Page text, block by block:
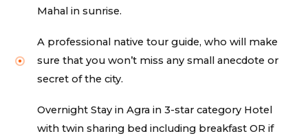
Mahal in sunrise.
A professional native tour guide, who will make
sure that you won’t miss any small anecdote or
secret of the city.
Overnight Stay in Agra in 3-star category Hotel
with twin sharing bed including breakfast OR if